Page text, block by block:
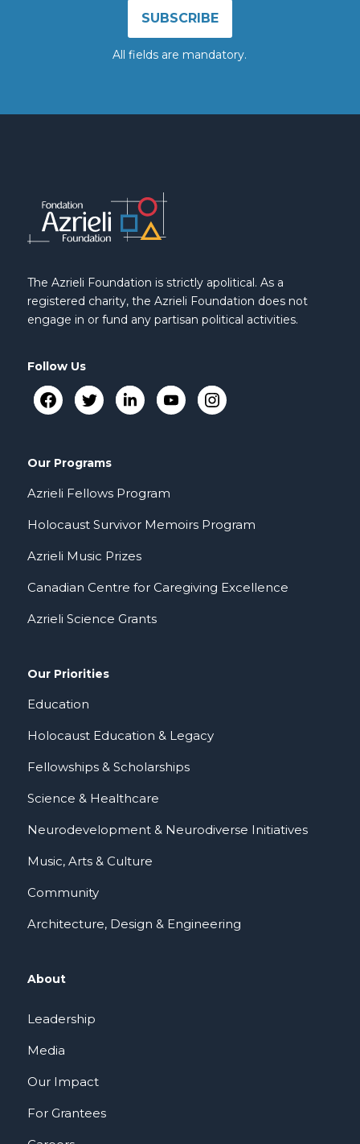
All fields are mandatory.
The Azrieli Foundation is strictly apolitical. As a
registered charity, the Azrieli Foundation does not
engage in or fund any partisan political activities.
Follow Us
Our Programs
Azrieli Fellows Program
Holocaust Survivor Memoirs Program
Azrieli Music Prizes
Canadian Centre for Caregiving Excellence
Azrieli Science Grants
Our Priorities
Education
Holocaust Education & Legacy
Fellowships & Scholarships
Science & Healthcare
Neurodevelopment & Neurodiverse Initiatives
Music, Arts & Culture
Community
Architecture, Design & Engineering
About
Leadership
Media
Our Impact
For Grantees